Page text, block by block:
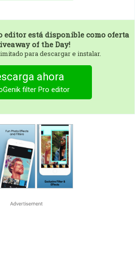
editorestá disponible como oferta
of the Day!
para descargar e instalar.
ahora
filter Pro editor